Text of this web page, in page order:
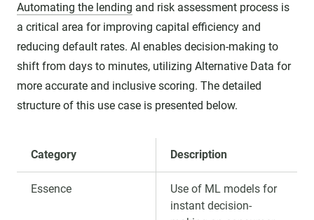
Automating the lending and risk assessment process is
a critical area for improving capital efficiency and
reducing default rates. AI enables decision-making to
shift from days to minutes, utilizing Alternative Data for
more accurate and inclusive scoring. The detailed
structure of this use case is presented below.
Category Description
Essence
Use of ML models for
instant decision-